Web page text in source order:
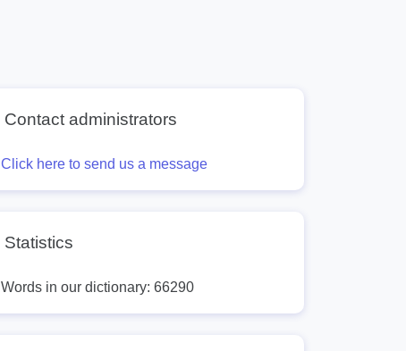
Contact administrators
Click here to send us a message
Statistics
Words in our dictionary: 66290